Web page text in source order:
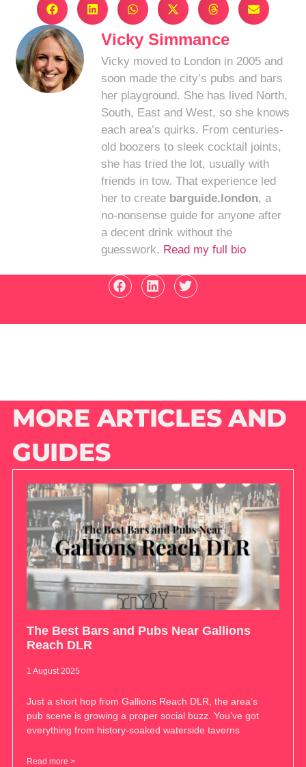
Vicky Simmance
Vicky moved to London in 2005 and
soon made the city’s pubs and bars
her playground. She has lived North,
South, East and West, so she knows
each area’s quirks. From centuries-
old boozers to sleek cocktail joints,
she has tried the lot, usually with
friends in tow. That experience led
her to create barguide.london, a
no-nonsense guide for anyone after
a decent drink without the
guesswork. Read my full bio
MORE ARTICLES AND
GUIDES
The Best Bars and Pubs Near Gallions
Reach DLR
1 August 2025
Just a short hop from Gallions Reach DLR, the area’s
pub scene is growing a proper social buzz. You’ve got
everything from history-soaked waterside taverns
Read more >